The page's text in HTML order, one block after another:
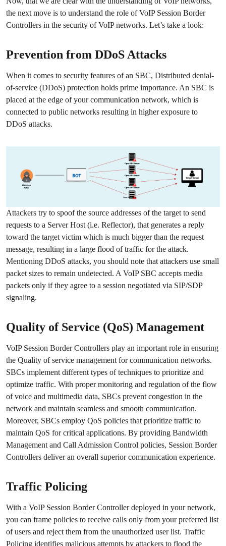
the next move is to understand the role of VoIP Session Border
Controllers in the security of VoIP networks. Let’s take a look:
Prevention from DDoS Attacks
When it comes to security features of an SBC, Distributed denial-
of-service (DDoS) protection holds prime importance. An SBC is
placed at the edge of your communication network, which is
connected to public networks resulting in higher exposure to
DDoS attacks.
Attackers try to spoof the source addresses of the target to send
requests to a Server Host (i.e. Reflector), that generates a reply
toward the target victim which is much bigger than the request
message, resulting in a large flood of traffic for the attack.
Mentioning DDoS attacks, you should note that attackers use small
packet sizes to remain undetected. A VoIP SBC accepts media
packets only if they agree to a session negotiated via SIP/SDP
signaling.
Quality of Service (QoS) Management
VoIP Session Border Controllers play an important role in ensuring
the Quality of service management for communication networks.
SBCs implement different types of techniques to prioritize and
optimize traffic. With proper monitoring and regulation of the flow
of voice and multimedia data, SBCs prevent congestion in the
network and maintain seamless and smooth communication.
Moreover, SBCs employ QoS policies that prioritize traffic to
maintain QoS for critical applications. By providing Bandwidth
Management and Call Admission Control policies, Session Border
Controllers deliver an overall superior communication experience.
Traffic Policing
With a VoIP Session Border Controller deployed in your network,
you can frame policies to receive calls only from your preferred list
of users and reject them from the unauthorized user list. Traffic
Policing identifies malicious attempts by attackers to flood the